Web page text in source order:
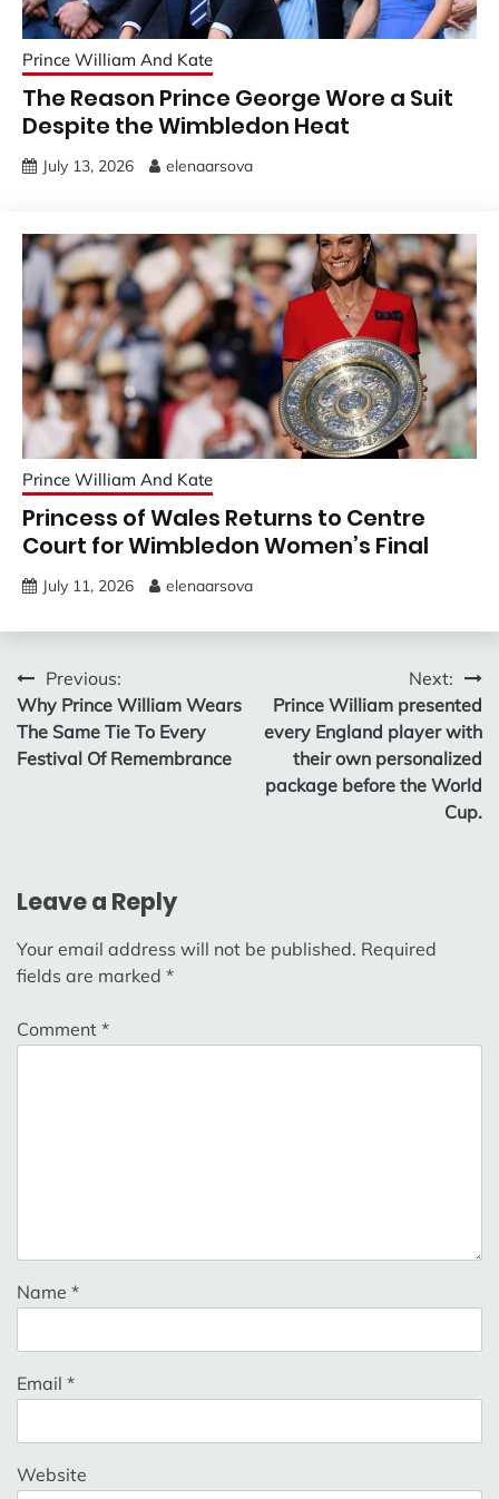
Prince William And Kate
The Reason Prince George Wore a Suit
Despite the Wimbledon Heat
July 13, 2026 elenaarsova
Prince William And Kate
Princess of Wales Returns to Centre
Court for Wimbledon Women’s Final
July 11, 2026 elenaarsova
Post
navigation
Previous:
Why Prince William Wears
The Same Tie To Every
Festival Of Remembrance
Next:
Prince William presented
every England player with
their own personalized
package before the World
Cup.
Leave a Reply
Your email address will not be published. Required
fields are marked *
Comment *
Name *
Email *
Website